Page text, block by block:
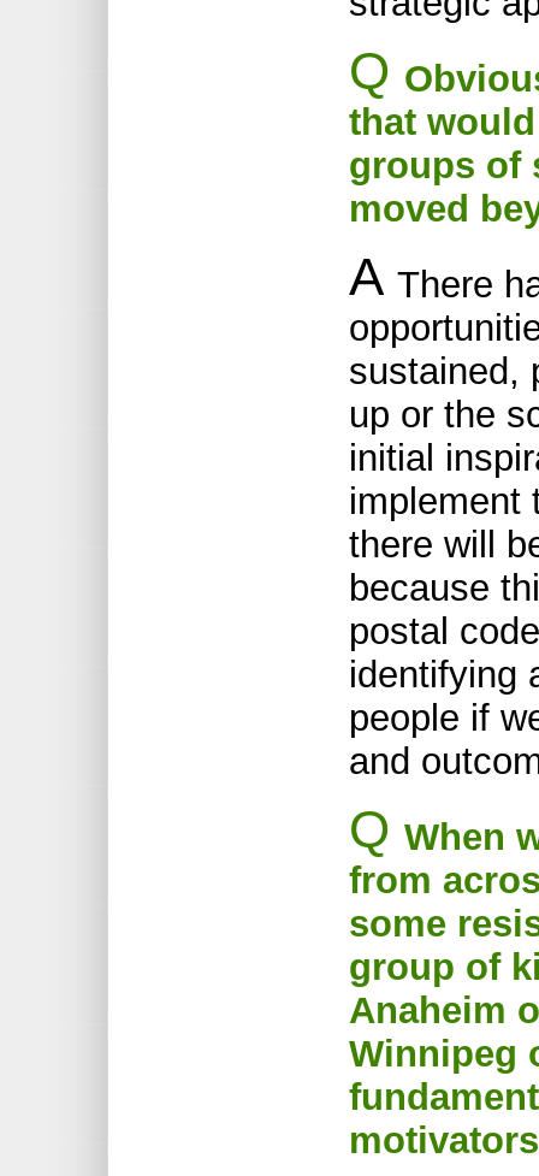
Q
that
groups of
moved
A There
sustained,
up or the
initial
implement
there will
because
postal
identifying
people if
and
Q When
from
some
group of
Anaheim
Winnipeg